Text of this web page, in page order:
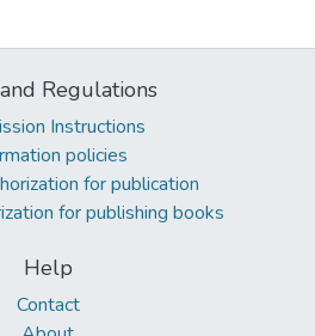
Regulations
Instructions
policies
for publication
for publishing books
Help
Contact